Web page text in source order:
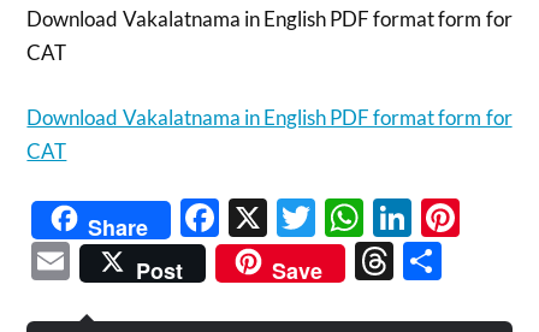
Download Vakalatnama in English PDF format form for
CAT
Download Vakalatnama in English PDF format form for
CAT
Share Facebook
X Twitter
Email
Post Save Threads